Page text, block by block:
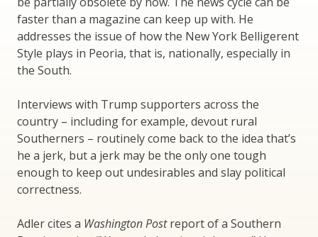
faster than a magazine can keep up with. He
addresses the issue of how the New York Belligerent
Style plays in Peoria, that is, nationally, especially in
the South.
Interviews with Trump supporters across the
country – including for example, devout rural
Southerners – routinely come back to the idea that’s
he a jerk, but a jerk may be the only one tough
enough to keep out undesirables and slay political
correctness.
Adler cites a Washington Postreport of a Southern